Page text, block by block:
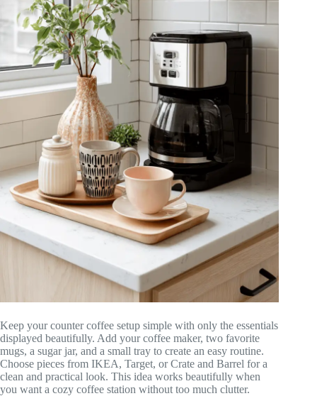
Keep your counter coffee setup simple with only the essentials
displayed beautifully. Add your coffee maker, two favorite
mugs, a sugar jar, and a small tray to create an easy routine.
Choose pieces from IKEA, Target, or Crate and Barrel for a
clean and practical look. This idea works beautifully when
you want a cozy coffee station without too much clutter.